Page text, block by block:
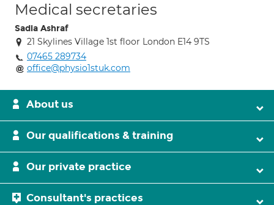
Medical secretaries
Sadia Ashraf
21 Skylines Village 1st floor London E14 9TS
07465 289734
office@physio1stuk.com
About us
Our qualifications & training
Our private practice
Consultant's practices